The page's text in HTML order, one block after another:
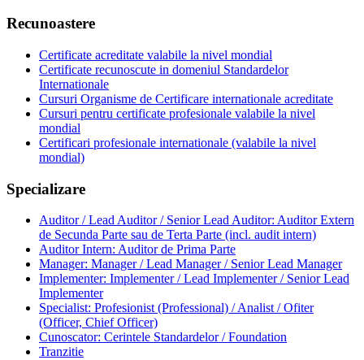
Recunoastere
Certificate acreditate valabile la nivel mondial
Certificate recunoscute in domeniul Standardelor
Internationale
Cursuri Organisme de Certificare internationale acreditate
Cursuri pentru certificate profesionale valabile la nivel
mondial
Certificari profesionale internationale (valabile la nivel
mondial)
Specializare
Auditor / Lead Auditor / Senior Lead Auditor: Auditor Extern
de Secunda Parte sau de Terta Parte (incl. audit intern)
Auditor Intern: Auditor de Prima Parte
Manager: Manager / Lead Manager / Senior Lead Manager
Implementer: Implementer / Lead Implementer / Senior Lead
Implementer
Specialist: Profesionist (Professional) / Analist / Ofiter
(Officer, Chief Officer)
Cunoscator: Cerintele Standardelor / Foundation
Tranzitie